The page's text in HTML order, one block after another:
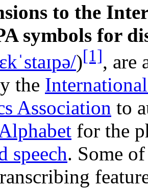
to the
symbols for
ɛkˈstaɪpə/)[1], are
the
Association to
for the
speech. Some